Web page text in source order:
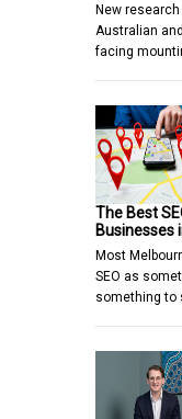
New
Australian
facing
The Best
Businesses
Most
SEO as
something to